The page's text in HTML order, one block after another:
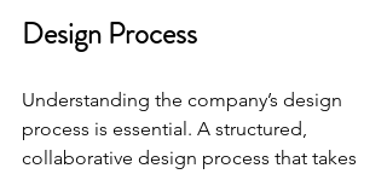
Design Process
Understanding the company’s design
process is essential. A structured,
collaborative design process that takes